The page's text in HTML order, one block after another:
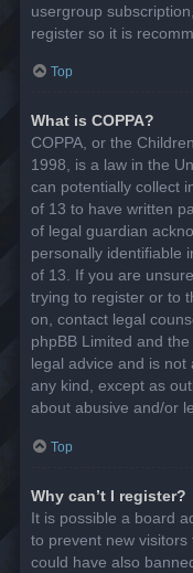
usergroup
register so it is
Top
What is COPPA?
COPPA, or the
1998, is a law in the
can potentially collect
of 13 to have written
of legal guardian
personally identifiable
of 13. If you are
trying to register or to
on, contact legal
phpBB Limited and
legal advice and is
any kind, except as
about abusive and/or
Top
Why can’t I register?
It is possible a board
to prevent new
could have also